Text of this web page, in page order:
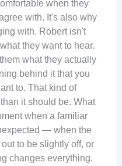
when they
with. It's also why
with. Robert isn't
they want to hear.
what they actually
behind it that you
to. That kind of
it should be. What
when a familiar
— when the
to be slightly off, or
changes everything.